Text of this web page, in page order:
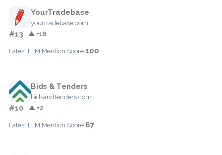
YourTradebase
yourtradebase.com
#13 ▲ +18
Latest LLM Mention Score:100
Bids & Tenders
bidsandtenders.com
#10 ▲ +2
Latest LLM Mention Score:67